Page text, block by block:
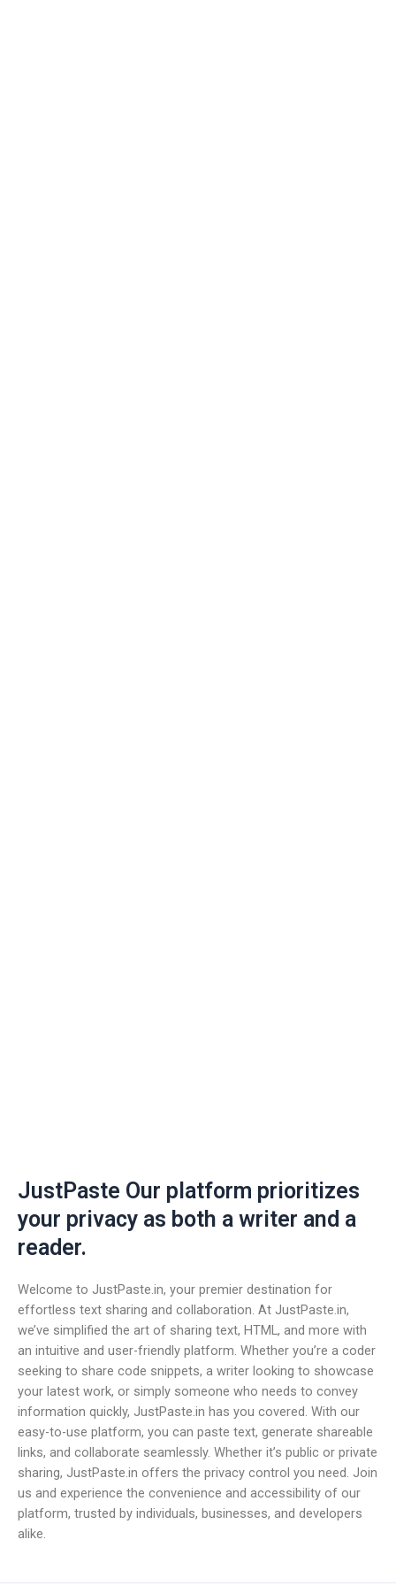
JustPaste Our platform prioritizes
your privacy as both a writer and a
reader.
Welcome to JustPaste.in, your premier destination for
effortless text sharing and collaboration. At JustPaste.in,
we’ve simplified the art of sharing text, HTML, and more with
an intuitive and user-friendly platform. Whether you’re a coder
seeking to share code snippets, a writer looking to showcase
your latest work, or simply someone who needs to convey
information quickly, JustPaste.in has you covered. With our
easy-to-use platform, you can paste text, generate shareable
links, and collaborate seamlessly. Whether it’s public or private
sharing, JustPaste.in offers the privacy control you need. Join
us and experience the convenience and accessibility of our
platform, trusted by individuals, businesses, and developers
alike.